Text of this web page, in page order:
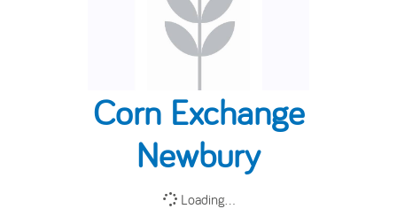
Corn Exchange
Newbury
Loading...